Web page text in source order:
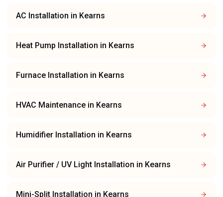
AC Installation in Kearns
Heat Pump Installation in Kearns
Furnace Installation in Kearns
HVAC Maintenance in Kearns
Humidifier Installation in Kearns
Air Purifier / UV Light Installation in Kearns
Mini-Split Installation in Kearns